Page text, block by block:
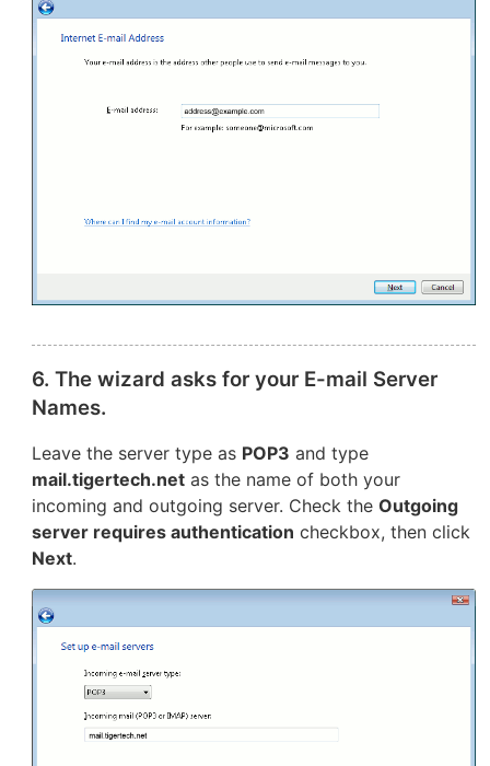
6. The wizard asks for your E-mail Server
Names.
Leave the server type as POP3 and type
mail.tigertech.net as the name of both your
incoming and outgoing server. Check theOutgoing
server requires authentication checkbox, then click
Next.